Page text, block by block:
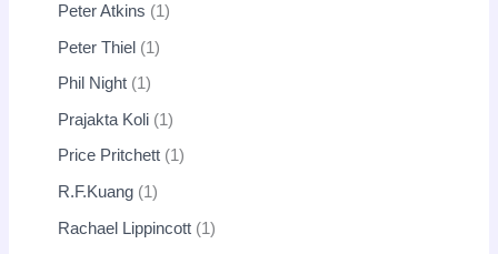
Peter Atkins 1
Peter Thiel 1
Phil Night 1
Prajakta Koli 1
Price Pritchett 1
R.F.Kuang 1
Rachael Lippincott 1